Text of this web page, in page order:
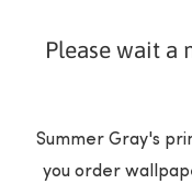
Please wait a
Summer Gray's
you order